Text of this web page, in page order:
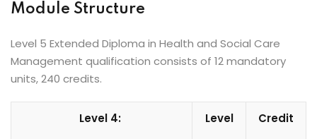
Module Structure
Level 5 Extended Diploma in Health and Social Care
Management qualification consists of 12 mandatory
units, 240 credits.
Level 4:
Level Credit